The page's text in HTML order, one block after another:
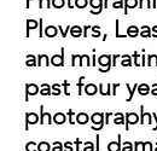
Plovers,
and
past four
coastal